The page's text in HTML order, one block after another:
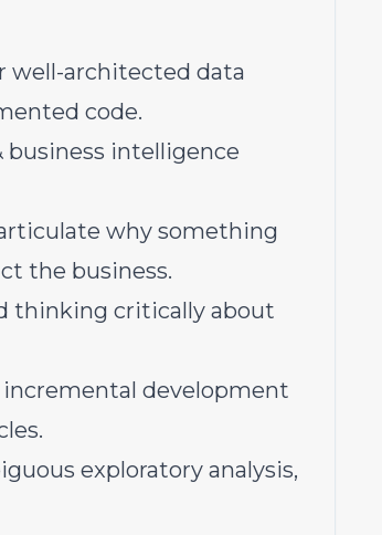
well-architected data
code.
business intelligence
why something
the business.
thinking critically about
development
exploratory analysis,